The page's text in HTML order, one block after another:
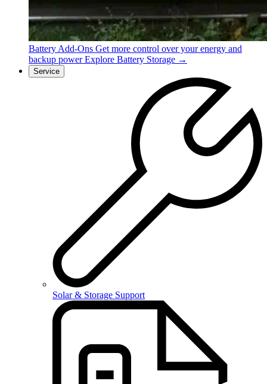
Battery Add-Ons Get more control over your energy and
backup power Explore Battery Storage →
Service
Solar & Storage Support